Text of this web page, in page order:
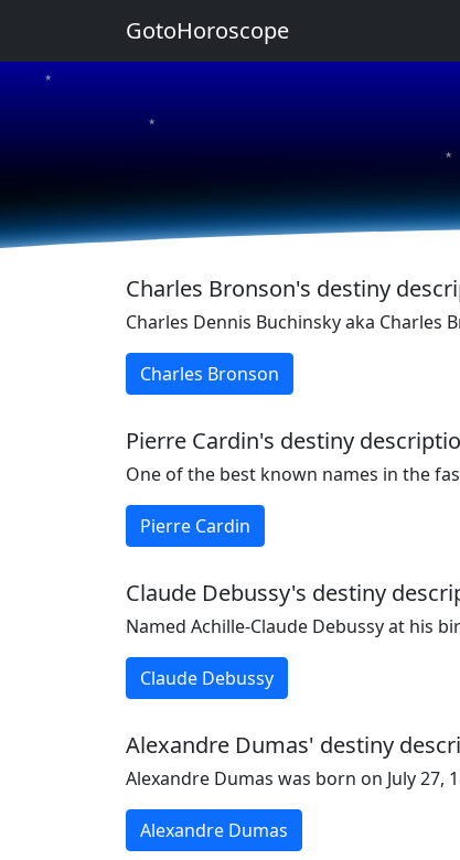
★
★
★
★ ★
Charles Bronson's destiny
Charles Dennis Buchinsky aka Charles
Charles Bronson
Pierre Cardin's destiny
One of the best known names in the
Pierre Cardin
Claude Debussy's destiny
Named Achille-Claude Debussy at his
Claude Debussy
Alexandre Dumas' destiny
Alexandre Dumas was born on July 27,
Alexandre Dumas
GotoHoroscope